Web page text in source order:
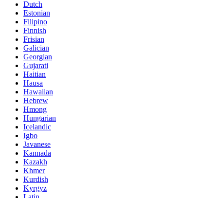
Dutch
Estonian
Filipino
Finnish
Frisian
Galician
Georgian
Gujarati
Haitian
Hausa
Hawaiian
Hebrew
Hmong
Hungarian
Icelandic
Igbo
Javanese
Kannada
Kazakh
Khmer
Kurdish
Kyrgyz